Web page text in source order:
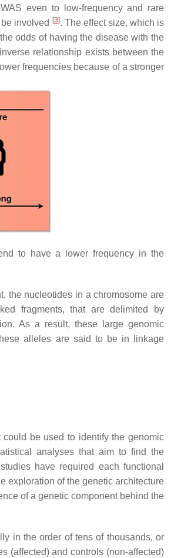
even to low-frequency and rare
involved
[3]. The effect size, which is
odds of having the disease with the
relationship exists between the
frequencies because of a stronger
to have a lower frequency in the
the nucleotides in a chromosome are
fragments, that are delimited by
As a result, these large genomic
alleles are said to be in linkage
be used to identify the genomic
analyses that aim to find the
have required each functional
exploration of the genetic architecture
of a genetic component behind the
in the order of tens of thousands, or
(affected) and controls (non-affected)